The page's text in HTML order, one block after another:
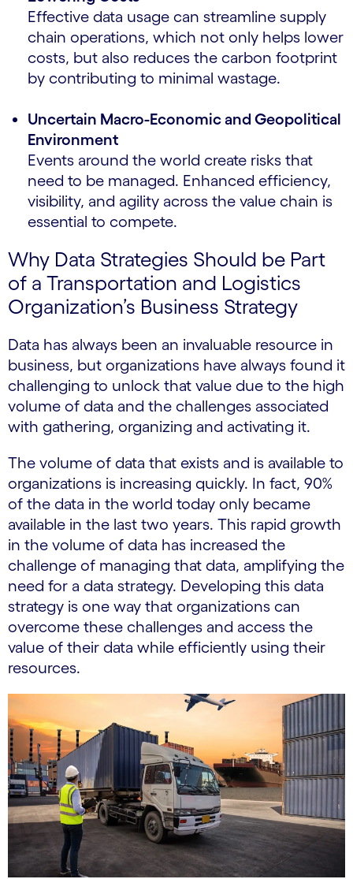
Effective data usage can streamline supply
chain operations, which not only helps lower
costs, but also reduces the carbon footprint
by contributing to minimal wastage.
Uncertain Macro-Economic and Geopolitical
Environment
Events around the world create risks that
need to be managed. Enhanced efficiency,
visibility, and agility across the value chain is
essential to compete.
Why Data Strategies Should be Part
of a Transportation and Logistics
Organization’s Business Strategy
Data has always been an invaluable resource in
business, but organizations have always found it
challenging to unlock that value due to the high
volume of data and the challenges associated
with gathering, organizing and activating it.
The volume of data that exists and is available to
organizations is increasing quickly. In fact, 90%
of the data in the world today only became
available in the last two years. This rapid growth
in the volume of data has increased the
challenge of managing that data, amplifying the
need for a data strategy. Developing this data
strategy is one way that organizations can
overcome these challenges and access the
value of their data while efficiently using their
resources.